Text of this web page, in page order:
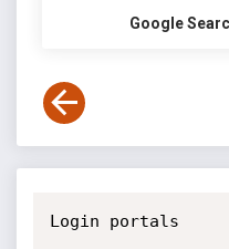
Google
Login portals